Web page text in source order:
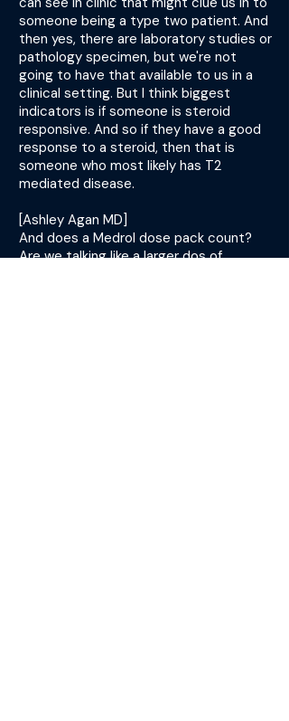
someone being a type two patient. And
then yes, there are laboratory studies or
pathology specimen, but we're not
going to have that available to us in a
clinical setting. But I think biggest
indicators is if someone is steroid
responsive. And so if they have a good
response to a steroid, then that is
someone who most likely has T2
mediated disease.
[Ashley Agan MD]
And does a Medrol dose pack count?
Are we talking like a larger dos of